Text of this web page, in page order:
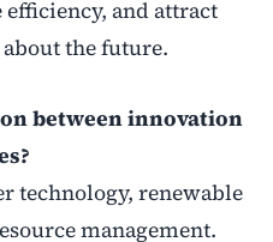
and attract
the future.
between innovation
technology, renewable
management.